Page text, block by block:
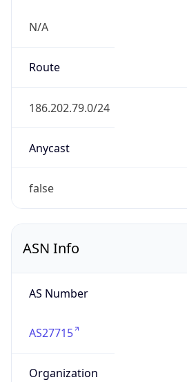
N/A
Route
186.202.79.0/24
Anycast
false
ASN Info
AS Number
AS27715
Organization